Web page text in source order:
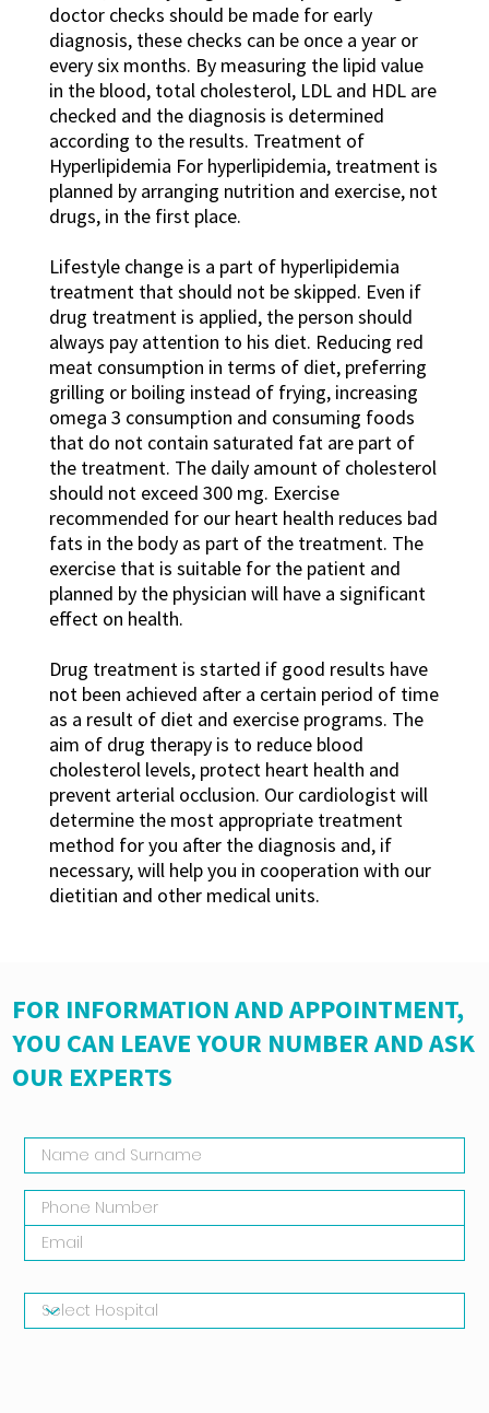
doctor checks should be made for early
diagnosis, these checks can be once a year or
every six months. By measuring the lipid value
in the blood, total cholesterol, LDL and HDL are
checked and the diagnosis is determined
according to the results. Treatment of
Hyperlipidemia For hyperlipidemia, treatment is
planned by arranging nutrition and exercise, not
drugs, in the first place.
Lifestyle change is a part of hyperlipidemia
treatment that should not be skipped. Even if
drug treatment is applied, the person should
always pay attention to his diet. Reducing red
meat consumption in terms of diet, preferring
grilling or boiling instead of frying, increasing
omega 3 consumption and consuming foods
that do not contain saturated fat are part of
the treatment. The daily amount of cholesterol
should not exceed 300 mg. Exercise
recommended for our heart health reduces bad
fats in the body as part of the treatment. The
exercise that is suitable for the patient and
planned by the physician will have a significant
effect on health.
Drug treatment is started if good results have
not been achieved after a certain period of time
as a result of diet and exercise programs. The
aim of drug therapy is to reduce blood
cholesterol levels, protect heart health and
prevent arterial occlusion. Our cardiologist will
determine the most appropriate treatment
method for you after the diagnosis and, if
necessary, will help you in cooperation with our
dietitian and other medical units.
FOR INFORMATION AND APPOINTMENT,
YOU CAN LEAVE YOUR NUMBER AND ASK
OUR EXPERTS